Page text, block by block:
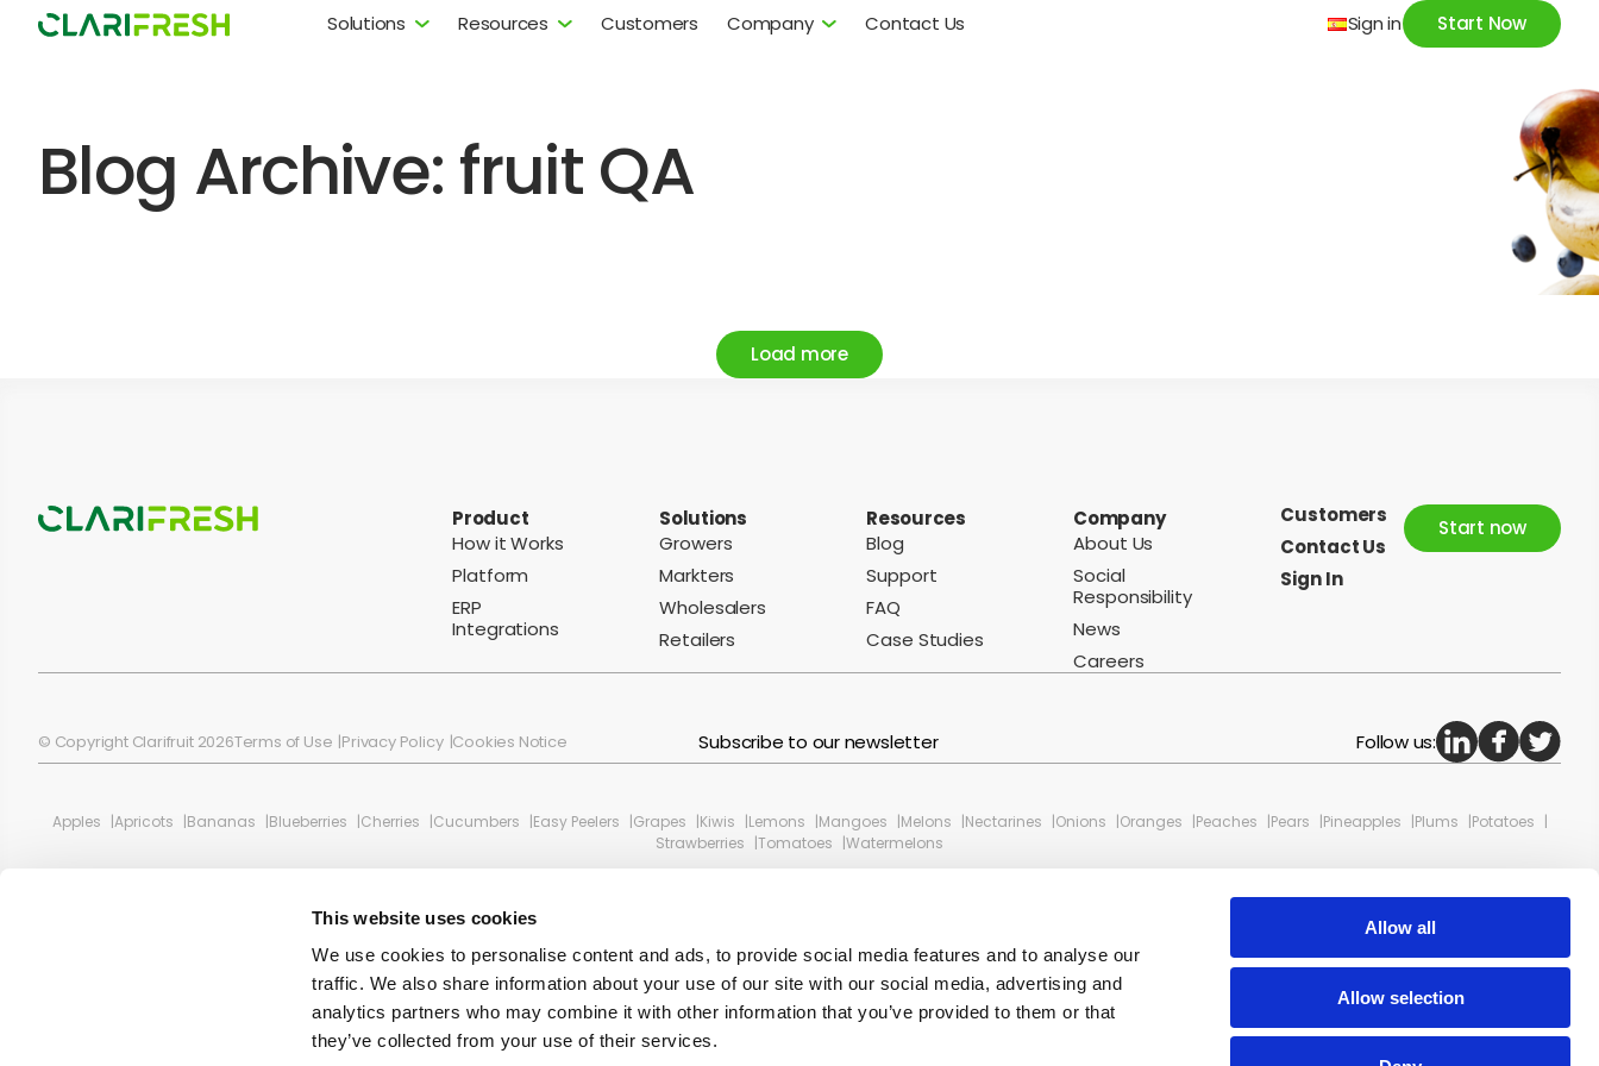
This website uses cookies
We use cookies to personalise content and ads, to provide social media features and to analyse our
traffic. We also share information about your use of our site with our social media, advertising and
analytics partners who may combine it with other information that you’ve provided to them or that
they’ve collected from your use of their services.
Allow all
Allow selection
Solutions Resources Customers Company Contact Us Sign in Start Now
Blog Archive: fruit QA
Load more
Product
How it Works
Platform
ERP
Integrations
Solutions
Growers
Markters
Wholesalers
Retailers
Resources
Blog
Support
FAQ
Case Studies
Company
About Us
Social
Responsibility
News
Careers
Customers
Contact Us
Sign In
Start now
© Copyright Clarifruit 2026Terms of Use Privacy Policy Cookies Notice Subscribe to our newsletter Follow us:
Apples Apricots Bananas Blueberries Cherries Cucumbers Easy Peelers Grapes Kiwis Lemons Mangoes Melons Nectarines Onions Oranges Peaches Pears Pineapples Plums
Potatoes
Strawberries
Tomatoes Watermelons